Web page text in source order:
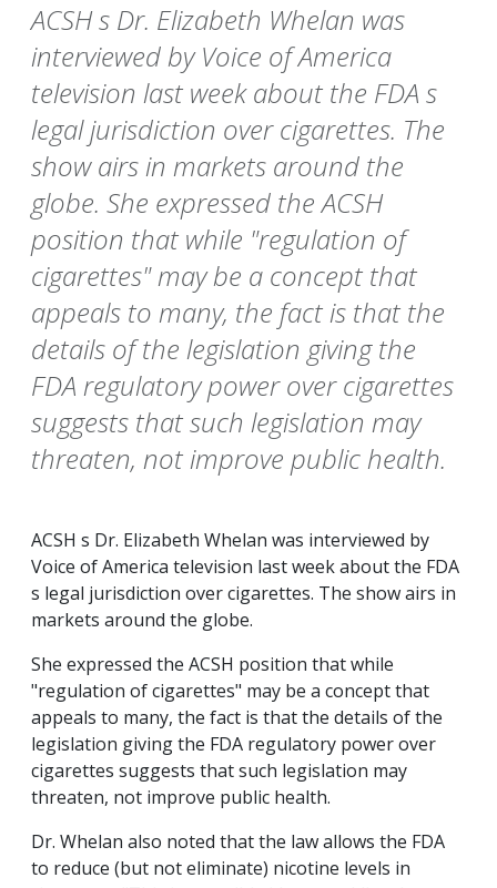
ACSH s Dr. Elizabeth Whelan was
interviewed by Voice of America
television last week about the FDA s
legal jurisdiction over cigarettes. The
show airs in markets around the
globe. She expressed the ACSH
position that while "regulation of
cigarettes" may be a concept that
appeals to many, the fact is that the
details of the legislation giving the
FDA regulatory power over cigarettes
suggests that such legislation may
threaten, not improve public health.
ACSH s Dr. Elizabeth Whelan was interviewed by
Voice of America television last week about the FDA
s legal jurisdiction over cigarettes. The show airs in
markets around the globe.
She expressed the ACSH position that while
"regulation of cigarettes" may be a concept that
appeals to many, the fact is that the details of the
legislation giving the FDA regulatory power over
cigarettes suggests that such legislation may
threaten, not improve public health.
Dr. Whelan also noted that the law allows the FDA
to reduce (but not eliminate) nicotine levels in